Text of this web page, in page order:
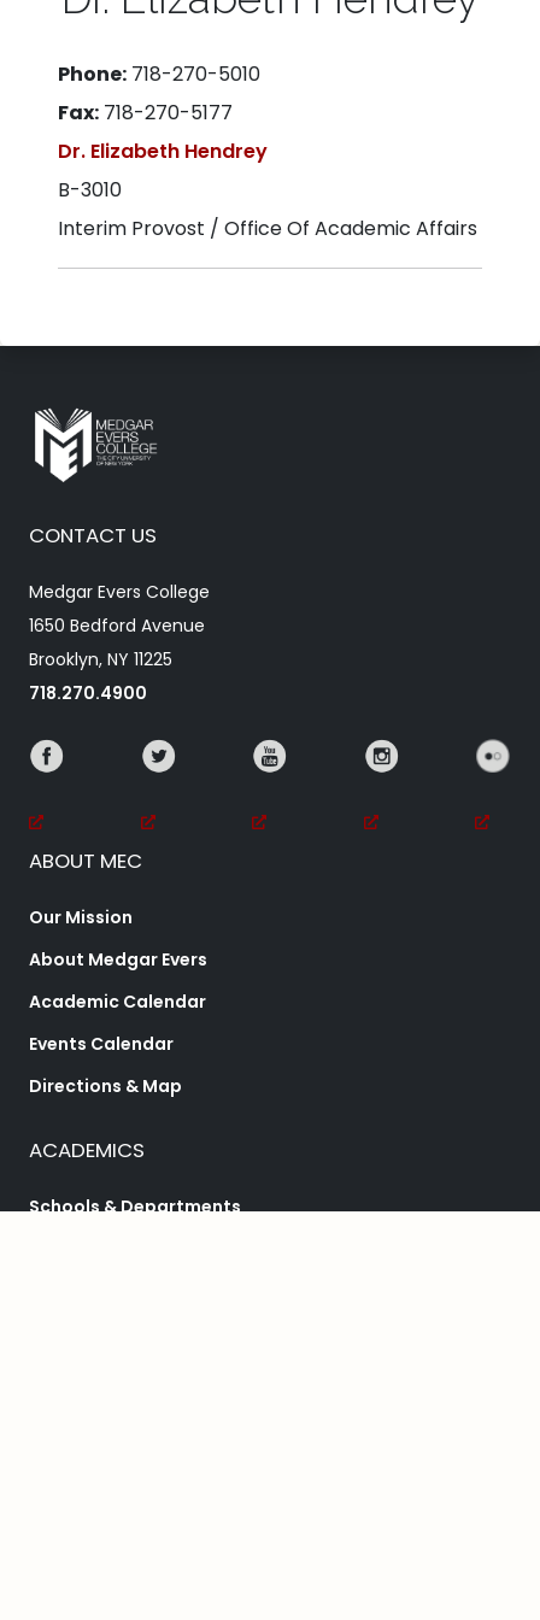
Phone: 718-270-5010
Fax: 718-270-5177
Dr. Elizabeth Hendrey
B-3010
Interim Provost / Office Of Academic Affairs
CONTACT US
Medgar Evers College
1650 Bedford Avenue
Brooklyn, NY 11225
718.270.4900
ABOUT MEC
Our Mission
About Medgar Evers
Academic Calendar
Events Calendar
Directions & Map
ACADEMICS
Schools & Departments